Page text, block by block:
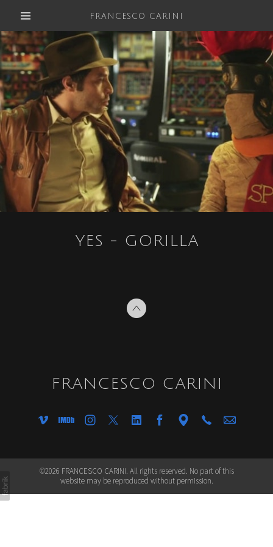
FRANCESCO CARINI
YES - GORILLA
FRANCESCO CARINI
©2026 FRANCESCO CARINI. All rights reserved. No part of this
website may be reproduced without permission.